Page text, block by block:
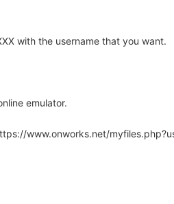
with the username that you want.
emulator.
www.onworks.net/